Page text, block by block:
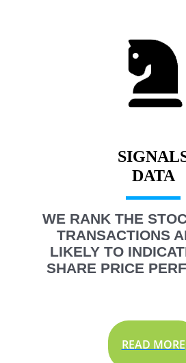
DATA
WE RANK THE
TRANSACTIONS
LIKELY TO
SHARE PRICE
READ MORE